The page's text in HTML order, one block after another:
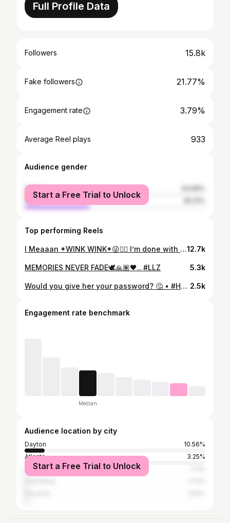
Full Profile Data
Followers 15.8k
Fake followers 21.77%
Engagement rate 3.79%
Average Reel plays 933
Audience gender
female
male
Start a Free Trial to Unlock
Top performing Reels
I Meaaan *WINK WINK*😜👍🏽 I’m done with TIKTOK😑.. • • #Havocdream #repost #funny #dcyoungfly #wildnout #reels #jesshilarious #dance #viral #explore #explorepage #comedyvideos #skit #tiktok #fight #reelsinstagram12.7k
MEMORIES NEVER FADE🕊🙏🏽🖤.. #LLZ 5.3k
Would you give her your password? 🤔 • #Havocdream #repost #funny #dcyoungfly #wildnout #eastsideivo #jesshilarious #dance #viral #explore #explorepage #comedyvideos #skit #tiktok #fight #dubsmash 2.5k
Engagement rate benchmark
Median
Audience location by city
Dayton
10.56%
Atlanta
3.25%
New York City
Start a Free Trial to Unlock